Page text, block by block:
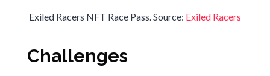
Exiled Racers NFT Race Pass. Source: Exiled Racers
Challenges